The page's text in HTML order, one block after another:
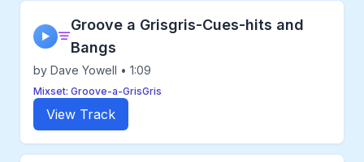
▶
Groove a Grisgris-Cues-hits and
Bangs
by Dave Yowell • 1:09
Mixset: Groove-a-GrisGris
View Track